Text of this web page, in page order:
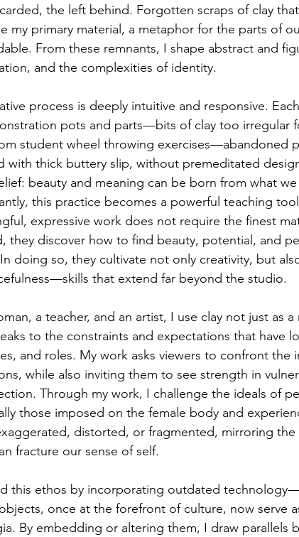
the left behind. Forgotten scraps of clay
my primary material, a metaphor for the parts of
From these remnants, I shape abstract and
and the complexities of identity.
process is deeply intuitive and responsive.
pots and parts—bits of clay too irregular
student wheel throwing exercises—abandoned
with thick buttery slip, without premeditated
beauty and meaning can be born from what
this practice becomes a powerful teaching
expressive work does not require the finest
they discover how to find beauty, potential, and
doing so, they cultivate not only creativity, but
that extend far beyond the studio.
a teacher, and an artist, I use clay not just as
to the constraints and expectations that have
and roles. My work asks viewers to confront the
while also inviting them to see strength in
Through my work, I challenge the ideals of
those imposed on the female body and
distorted, or fragmented, mirroring
fracture our sense of self.
this ethos by incorporating outdated
once at the forefront of culture, now serve
By embedding or altering them, I draw parallels